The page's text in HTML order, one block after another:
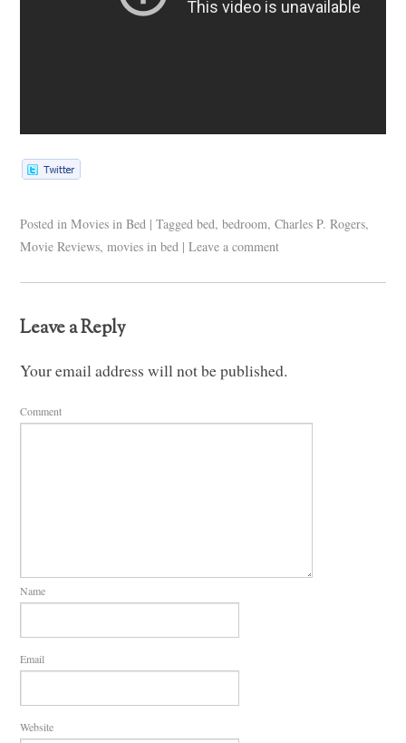
Posted in Movies in Bed | Tagged bed,bedroom,Charles P. Rogers,
Movie Reviews,movies in bed | Leave a comment
Leave a Reply
Your email address will not be published.
Comment
Name
Email
Website